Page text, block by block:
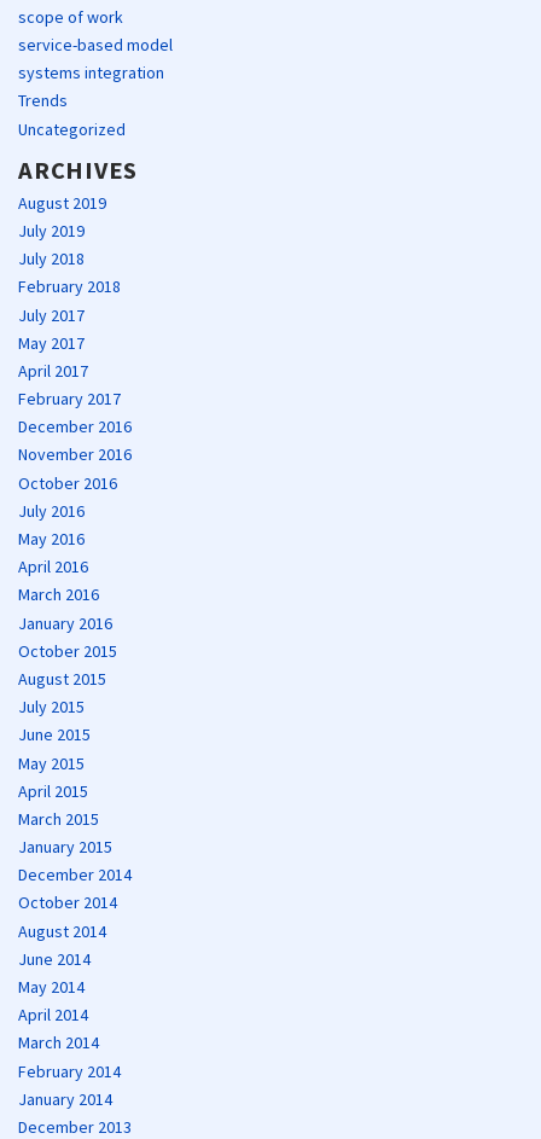
scope of work
service-based model
systems integration
Trends
Uncategorized
ARCHIVES
August 2019
July 2019
July 2018
February 2018
July 2017
May 2017
April 2017
February 2017
December 2016
November 2016
October 2016
July 2016
May 2016
April 2016
March 2016
January 2016
October 2015
August 2015
July 2015
June 2015
May 2015
April 2015
March 2015
January 2015
December 2014
October 2014
August 2014
June 2014
May 2014
April 2014
March 2014
February 2014
January 2014
December 2013